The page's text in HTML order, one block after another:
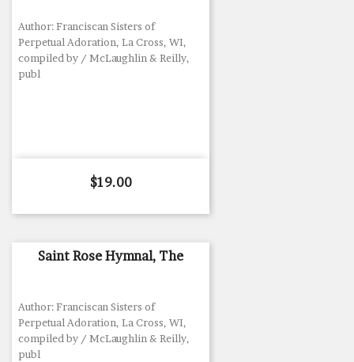
Author: Franciscan Sisters of
Perpetual Adoration, La Cross, WI,
compiled by / McLaughlin & Reilly,
publ
Price
$19.00
Saint Rose Hymnal, The
Author: Franciscan Sisters of
Perpetual Adoration, La Cross, WI,
compiled by / McLaughlin & Reilly,
publ